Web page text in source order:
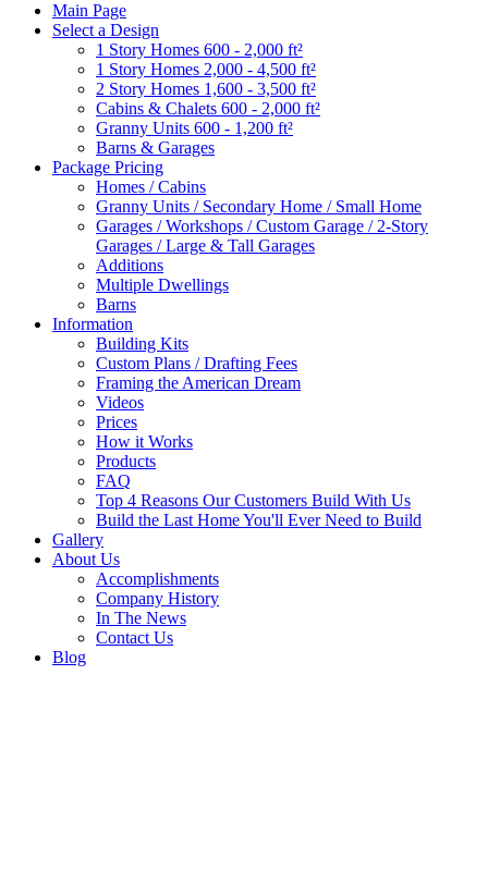
Main Page
Select a Design
1 Story Homes 600 - 2,000 ft²
1 Story Homes 2,000 - 4,500 ft²
2 Story Homes 1,600 - 3,500 ft²
Cabins & Chalets 600 - 2,000 ft²
Granny Units 600 - 1,200 ft²
Barns & Garages
Package Pricing
Homes / Cabins
Granny Units / Secondary Home / Small Home
Garages / Workshops / Custom Garage / 2-Story
Garages / Large & Tall Garages
Additions
Multiple Dwellings
Barns
Information
Building Kits
Custom Plans / Drafting Fees
Framing the American Dream
Videos
Prices
How it Works
Products
FAQ
Top 4 Reasons Our Customers Build With Us
Build the Last Home You'll Ever Need to Build
Gallery
About Us
Accomplishments
Company History
In The News
Contact Us
Blog